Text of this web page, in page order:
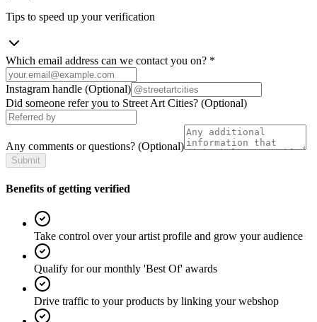
Tips to speed up your verification
Which email address can we contact you on? *
Instagram handle (Optional)
Did someone refer you to Street Art Cities? (Optional)
Any comments or questions? (Optional)
Submit
Benefits of getting verified
Take control over your artist profile and grow your audience
Qualify for our monthly 'Best Of' awards
Drive traffic to your products by linking your webshop